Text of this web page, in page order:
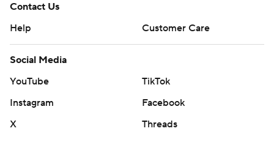
Contact Us
Help
Customer Care
Social Media
YouTube
TikTok
Instagram
Facebook
X
Threads